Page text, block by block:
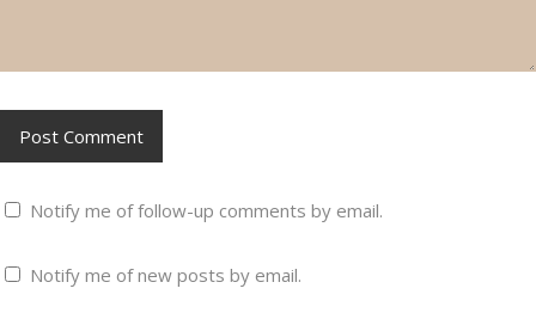
Notify me of follow-up comments by email.
Notify me of new posts by email.